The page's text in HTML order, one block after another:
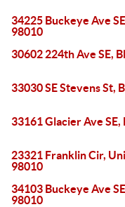
34225 Buckeye Ave
98010
30602 224th Ave SE,
33030 SE Stevens St,
33161 Glacier Ave
23321 Franklin Cir,
98010
34103 Buckeye Ave
98010